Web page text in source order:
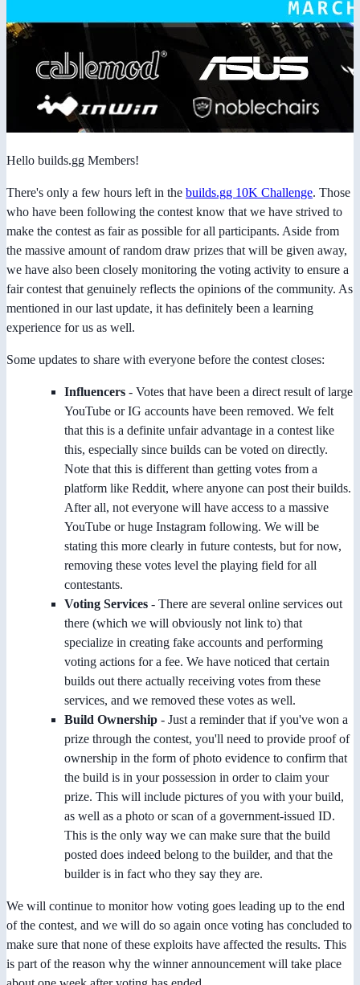
Hello builds.gg Members!
There's only a few hours left in the builds.gg 10K Challenge. Those
who have been following the contest know that we have strived to
make the contest as fair as possible for all participants. Aside from
the massive amount of random draw prizes that will be given away,
we have also been closely monitoring the voting activity to ensure a
fair contest that genuinely reflects the opinions of the community. As
mentioned in our last update, it has definitely been a learning
experience for us as well.
Some updates to share with everyone before the contest closes:
Influencers - Votes that have been a direct result of large
YouTube or IG accounts have been removed. We felt
that this is a definite unfair advantage in a contest like
this, especially since builds can be voted on directly.
Note that this is different than getting votes from a
platform like Reddit, where anyone can post their builds.
After all, not everyone will have access to a massive
YouTube or huge Instagram following. We will be
stating this more clearly in future contests, but for now,
removing these votes level the playing field for all
contestants.
Voting Services - There are several online services out
there (which we will obviously not link to) that
specialize in creating fake accounts and performing
voting actions for a fee. We have noticed that certain
builds out there actually receiving votes from these
services, and we removed these votes as well.
Build Ownership - Just a reminder that if you've won a
prize through the contest, you'll need to provide proof of
ownership in the form of photo evidence to confirm that
the build is in your possession in order to claim your
prize. This will include pictures of you with your build,
as well as a photo or scan of a government-issued ID.
This is the only way we can make sure that the build
posted does indeed belong to the builder, and that the
builder is in fact who they say they are.
We will continue to monitor how voting goes leading up to the end
of the contest, and we will do so again once voting has concluded to
make sure that none of these exploits have affected the results. This
is part of the reason why the winner announcement will take place